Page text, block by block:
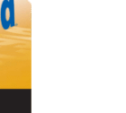
Map